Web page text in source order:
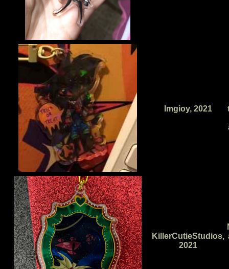
Imgioy, 2021
KillerCutieStudios,
2021